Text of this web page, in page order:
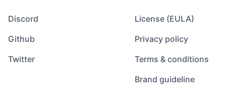
Discord
Github
Twitter
License (EULA)
Privacy policy
Terms & conditions
Brand guideline